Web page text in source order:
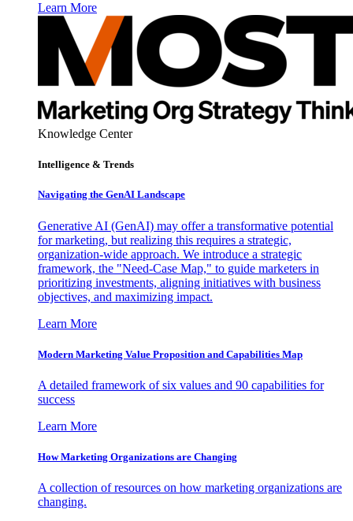
Learn More
Knowledge Center
Intelligence & Trends
Navigating the GenAI Landscape
Generative AI (GenAI) may offer a transformative potential
for marketing, but realizing this requires a strategic,
organization-wide approach. We introduce a strategic
framework, the "Need-Case Map," to guide marketers in
prioritizing investments, aligning initiatives with business
objectives, and maximizing impact.
Learn More
Modern Marketing Value Proposition and Capabilities Map
A detailed framework of six values and 90 capabilities for
success
Learn More
How Marketing Organizations are Changing
A collection of resources on how marketing organizations are
changing.